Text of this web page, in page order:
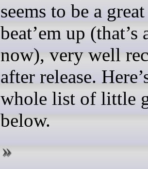
seems to be a
beat’em up (that’s
now), very well
after release.
whole list of little
below.